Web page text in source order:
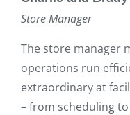
Store Manager
The store manager
operations run
extraordinary at
– from scheduling